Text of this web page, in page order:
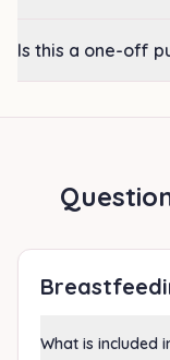
Is this a one-off
What is included